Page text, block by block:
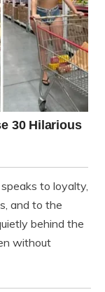
to loyalty,
and to the
behind the
without